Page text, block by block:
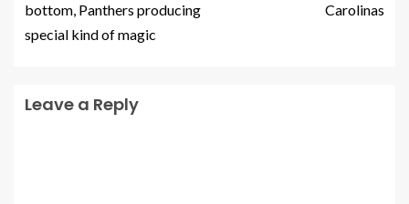
bottom, Panthers producing
special kind of magic
Carolinas
Leave a Reply